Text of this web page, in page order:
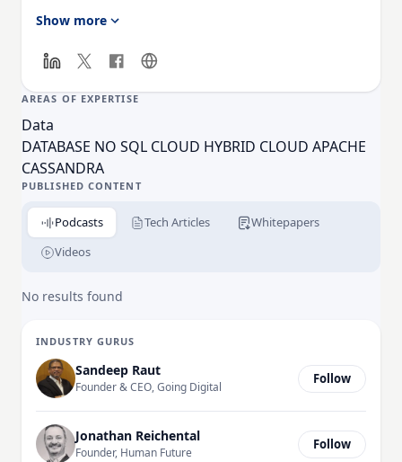
multi-cloud deployments and offers a suite of
services. We make it easy for enterprises to deliver
of the world’s leading enterprises including Capital
One, Cisco, Comcast, Delta Airlines, eBay, Macy’s,
McDonald’s, Safeway, Sony, and Walmart
use DataStax to build modern applications that can
be deployed across any cloud.
Show more
AREAS OF EXPERTISE
Data
DATABASE NO SQL CLOUD HYBRID CLOUD APACHE
CASSANDRA
PUBLISHED CONTENT
Podcasts Tech Articles
Whitepapers
Videos
No results found
INDUSTRY GURUS
Sandeep Raut
Founder & CEO, Going Digital
Follow
Jonathan Reichental
Founder, Human Future
Follow